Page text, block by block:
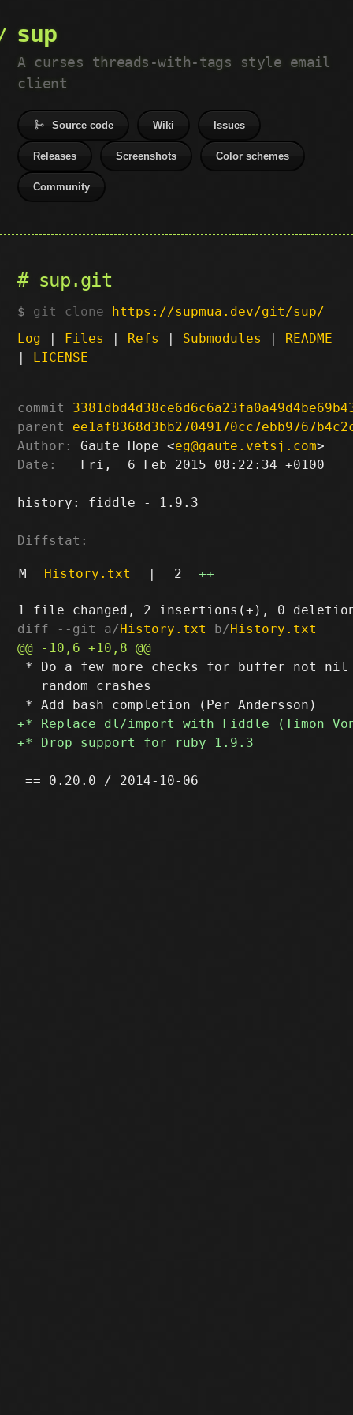
sup
A curses threads-with-tags style email
client
Source code Wiki Issues
Releases Screenshots Color schemes
Community
sup.git
git clone https://supmua.dev/git/sup/
Log | Files | Refs | Submodules | README
| LICENSE
commit
parent
Author:
Gaute Hope <eg@gaute.vetsj.com
Date:
   Fri,  6 Feb 2015 08:22:34 +0100
history: fiddle - 1.9.3
Diffstat:
M History.txt | 2 ++
diff --git a/History.txt b/History.txt
* Do a few more checks for buffer not
   random crashes
== 0.20.0 / 2014-10-06